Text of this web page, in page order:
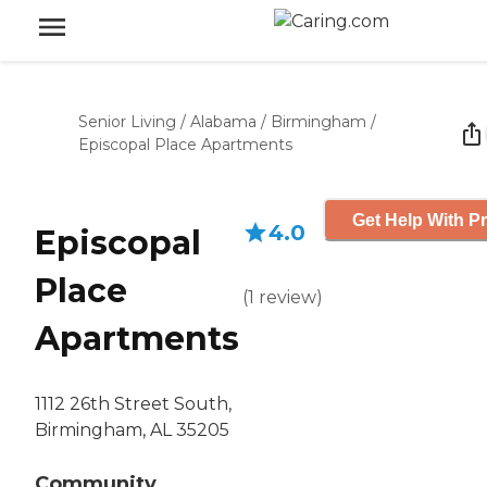
Senior Living / Alabama / Birmingham /
Episcopal Place Apartments
Episcopal
Place
Apartments
1112 26th Street South,
Birmingham, AL 35205
4.0
(1 review)
Get Help With